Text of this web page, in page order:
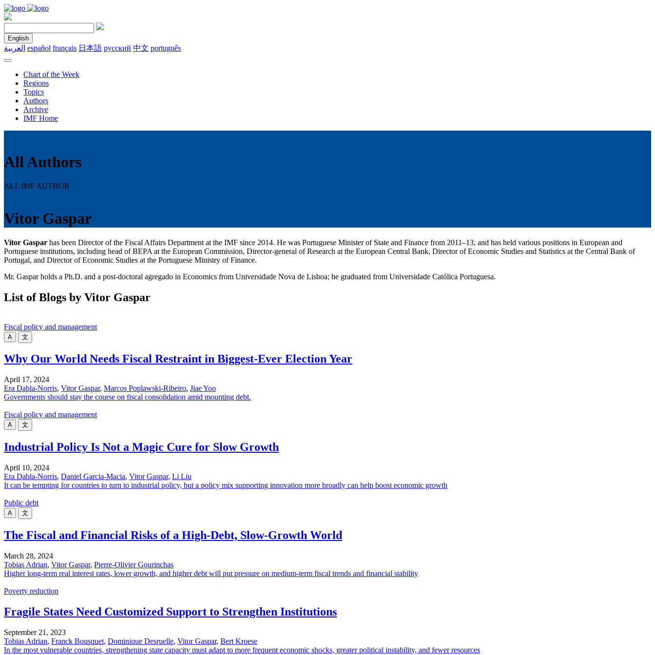
English
العربية español français 日本語 русский 中文 português
Chart of the Week
Regions
Topics
Authors
Archive
IMF Home
All Authors
ALL IMF AUTHOR
Vitor Gaspar
Vitor Gaspar has been Director of the Fiscal Affairs Department at the IMF since 2014. He was Portuguese Minister of State and Finance from 2011–13, and has held various positions in European and
Portuguese institutions, including head of BEPA at the European Commission, Director-general of Research at the European Central Bank, Director of Economic Studies and Statistics at the Central Bank of
Portugal, and Director of Economic Studies at the Portuguese Ministry of Finance.
Mr. Gaspar holds a Ph.D. and a post-doctoral agregado in Economics from Universidade Nova de Lisboa; he graduated from Universidade Católica Portuguesa.
List of Blogs by Vitor Gaspar
Fiscal policy and management
A 文
Why Our World Needs Fiscal Restraint in Biggest-Ever Election Year
April 17, 2024
Era Dabla-Norris, Vitor Gaspar, Marcos Poplawski-Ribeiro, Jiae Yoo
Governments should stay the course on fiscal consolidation amid mounting debt.
Fiscal policy and management
A 文
Industrial Policy Is Not a Magic Cure for Slow Growth
April 10, 2024
Era Dabla-Norris, Daniel Garcia-Macia, Vitor Gaspar, Li Liu
It can be tempting for countries to turn to industrial policy, but a policy mix supporting innovation more broadly can help boost economic growth
Public debt
A 文
The Fiscal and Financial Risks of a High-Debt, Slow-Growth World
March 28, 2024
Tobias Adrian, Vitor Gaspar, Pierre-Olivier Gourinchas
Higher long-term real interest rates, lower growth, and higher debt will put pressure on medium-term fiscal trends and financial stability
Poverty reduction
Fragile States Need Customized Support to Strengthen Institutions
September 21, 2023
Tobias Adrian, Franck Bousquet, Dominique Desruelle, Vitor Gaspar, Bert Kroese
In the most vulnerable countries, strengthening state capacity must adapt to more frequent economic shocks, greater political instability, and fewer resources